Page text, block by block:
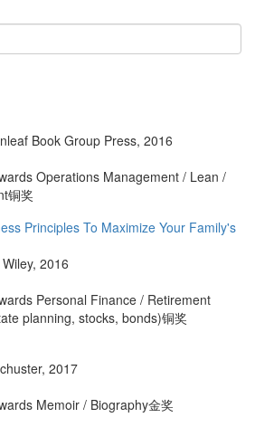
Book Group Press, 2016
Operations Management / Lean /
铜奖
Principles To Maximize Your Family's
Wiley, 2016
Personal Finance / Retirement
planning, stocks, bonds)铜奖
, 2017
Memoir / Biography金奖